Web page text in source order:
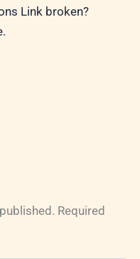
Link broken?
Required